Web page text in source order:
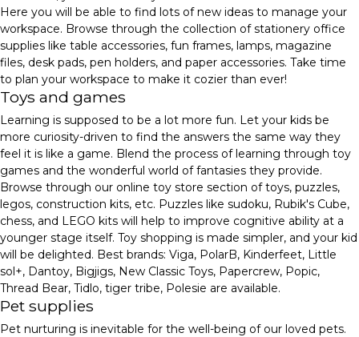
Here you will be able to find lots of new ideas to manage your
workspace. Browse through the collection of stationery office
supplies like table accessories, fun frames, lamps, magazine
files, desk pads, pen holders, and paper accessories. Take time
to plan your workspace to make it cozier than ever!
Toys and games
Learning is supposed to be a lot more fun. Let your kids be
more curiosity-driven to find the answers the same way they
feel it is like a game. Blend the process of learning through toy
games and the wonderful world of fantasies they provide.
Browse through our online toy store section of toys, puzzles,
legos, construction kits, etc. Puzzles like sudoku, Rubik's Cube,
chess, and LEGO kits will help to improve cognitive ability at a
younger stage itself. Toy shopping is made simpler, and your kid
will be delighted. Best brands: Viga, PolarB, Kinderfeet, Little
sol+, Dantoy, Bigjigs, New Classic Toys, Papercrew, Popic,
Thread Bear, Tidlo, tiger tribe, Polesie are available.
Pet supplies
Pet nurturing is inevitable for the well-being of our loved pets.